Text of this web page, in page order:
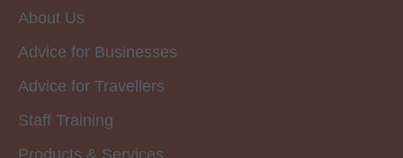
About Us
Advice for Businesses
Advice for Travellers
Staff Training
Products & Services